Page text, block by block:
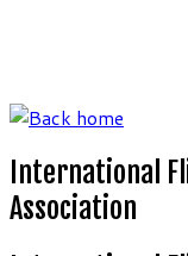
International
Association